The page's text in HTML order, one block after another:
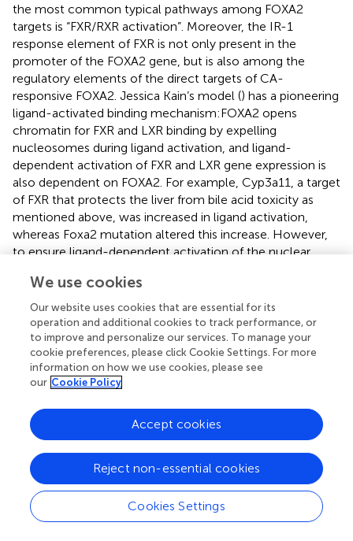
the most common typical pathways among FOXA2
targets is “FXR/RXR activation”. Moreover, the IR-1
response element of FXR is not only present in the
promoter of the FOXA2 gene, but is also among the
regulatory elements of the direct targets of CA-
responsive FOXA2. Jessica Kain’s model () has a pioneering
ligand-activated binding mechanism:FOXA2 opens
chromatin for FXR and LXR binding by expelling
nucleosomes during ligand activation, and ligand-
dependent activation of FXR and LXR gene expression is
also dependent on FOXA2. For example, Cyp3a11, a target
of FXR that protects the liver from bile acid toxicity as
mentioned above, was increased in ligand activation,
whereas Foxa2 mutation altered this increase. However,
to ensure ligand-dependent activation of the nuclear
receptor PPAR, and only in FOXA2 mutants, where the
PPAR-binding DR-1 element is highly concentrated in
regions of increased accessibility and the PPAR target is
upregulated.
6 Endoplasmic reticulum stress
metabolism by inducingde novoadipogenesis, interfering
with the secretion of lipoproteins and VLDL. In addition to
triggering insulin resistance through the accumulation of
fat, endoplasmic reticulum stress can affect insulin
We use cookies
Our website uses cookies that are essential for its
operation and additional cookies to track performance, or
to improve and personalize our services. To manage your
cookie preferences, please click Cookie Settings. For more
information on how we use cookies, please see
our Cookie Policy
Cookies Settings
Reject non-essential cookies
Accept cookies